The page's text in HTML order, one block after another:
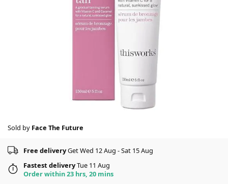
Sold by Face The Future
Free deliveryGet Wed 12 Aug - Sat 15 Aug
Fastest deliveryTue 11 Aug
Order within 23 hrs, 20 mins